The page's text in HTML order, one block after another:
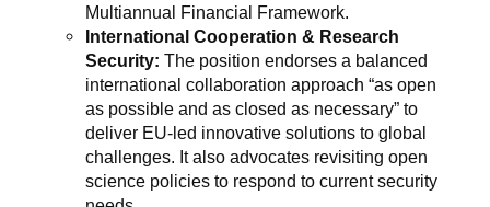
Multiannual Financial Framework.
International Cooperation & Research
Security: The position endorses a balanced
international collaboration approach “as open
as possible and as closed as necessary” to
deliver EU-led innovative solutions to global
challenges. It also advocates revisiting open
science policies to respond to current security